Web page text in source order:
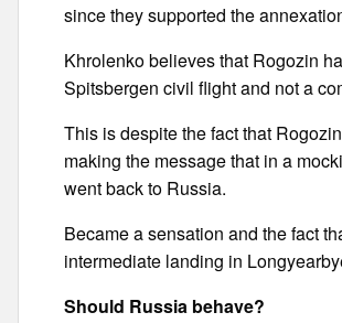
since they supported the
Khrolenko believes that Rogozin
Spitsbergen civil flight and not a
This is despite the fact that
making the message that in a
went back to Russia.
Became a sensation and the fact
intermediate landing in
Should Russia behave?